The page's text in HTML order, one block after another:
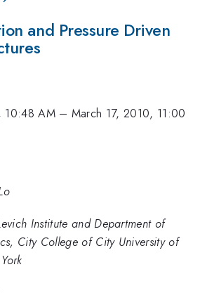
and Pressure Driven
10:48 AM– March 17, 2010, 11:00
Institute and Department of
City College of City University of